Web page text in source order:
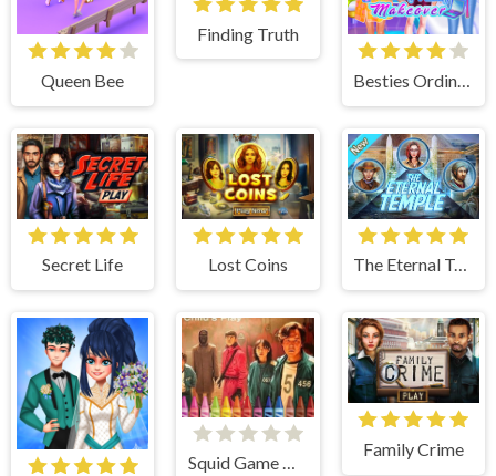
Queen Bee
Finding Truth
Besties Ordinary Funky Makeover
Secret Life Lost Coins The Eternal Temple
Squid Game Coloring
Family Crime